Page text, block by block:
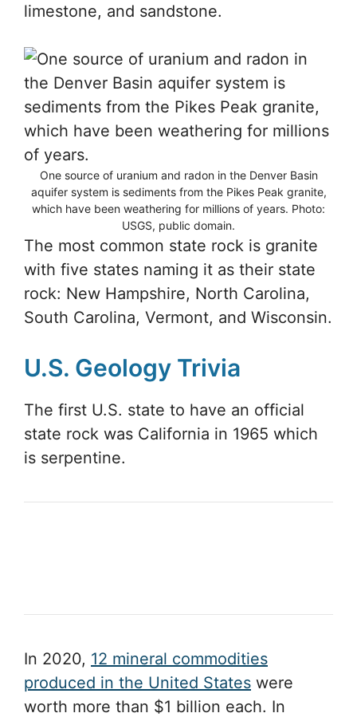
limestone, and sandstone.
One source of uranium and radon in the Denver Basin
aquifer system is sediments from the Pikes Peak granite,
which have been weathering for millions of years. Photo:
USGS, public domain.
The most common state rock is granite
with five states naming it as their state
rock: New Hampshire, North Carolina,
South Carolina, Vermont, and Wisconsin.
U.S. Geology Trivia
The first U.S. state to have an official
state rock was California in 1965 which
is serpentine.
In 2020, 12 mineral commodities
produced in the United States were
worth more than $1 billion each. In